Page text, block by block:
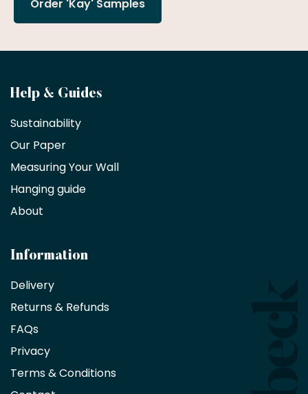
Order 'Kay' Samples
Become
a
trade
partner
Interior
decorators,
architects
receive
an
exclusive
10%
on
products
no
Help & Guides
Sustainability
Our Paper
Measuring Your Wall
Hanging guide
About
Information
Delivery
Returns & Refunds
FAQs
Privacy
Terms & Conditions